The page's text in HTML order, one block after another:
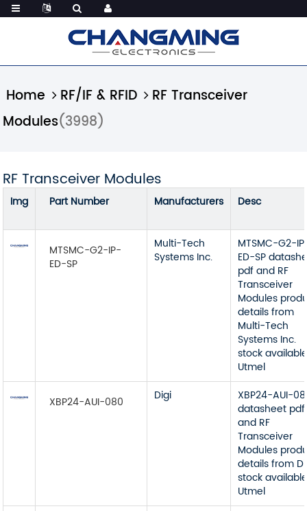
Home RF/IF & RFID
RF Transceiver
Modules(3998)
RF Transceiver Modules
Img Part Number Manufacturers Desc
MTSMC-G2-IP-
ED-SP
Multi-Tech
Systems Inc.
MTSMC-G2-
ED-SP
pdf and RF
Transceiver
Modules
details from
Multi-Tech
Systems Inc.
stock
Utmel
XBP24-AUI-080 Digi
XBP24-AUI-
datasheet pdf
and RF
Transceiver
Modules
details from
stock
Utmel